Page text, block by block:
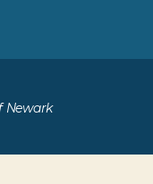
Newark